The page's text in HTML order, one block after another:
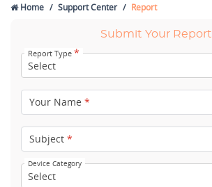
Home Support Center Report
Submit Your Report
Report Type *
Your Name *
Subject *
Device Category